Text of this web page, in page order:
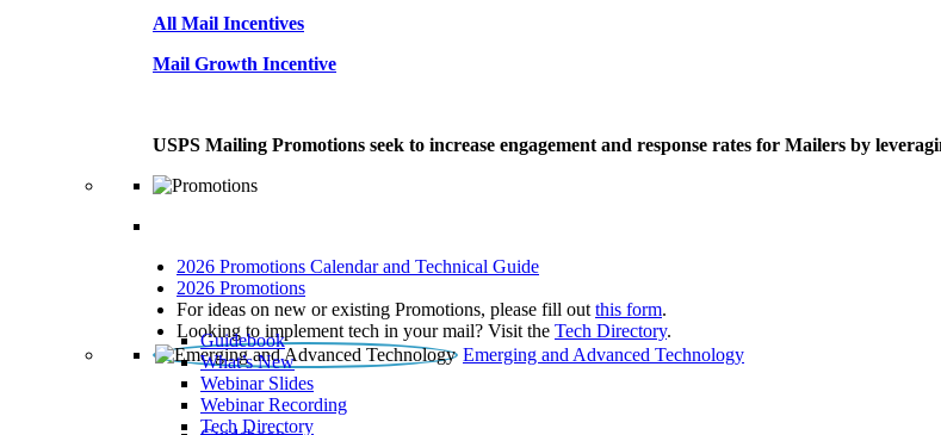
All Mail Incentives
Mail Growth Incentive
USPS Mailing Promotions seek to increase engagement and response rates for Mailers by
2026 Promotions Calendar and Technical Guide
2026 Promotions
For ideas on new or existing Promotions, please fill out this form.
Looking to implement tech in your mail? Visit the Tech Directory.
Emerging and Advanced Technology
Guidebook
What’s New
Webinar Slides
Webinar Recording​
Tech Directory